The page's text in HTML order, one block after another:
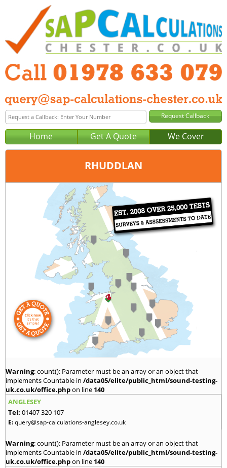
Home Get A Quote We Cover
RHUDDLAN
Wrexham
01978 633 079
query@sap-calculations-wrexham.co.uk
Warning: count(): Parameter must be an array or an object that
implements Countable in /data05/elite/public_html/sound-testing-
uk.co.uk/office.phpon line 140
ANGLESEY
Tel: 01407 320 107
E:query@sap-calculations-anglesey.co.uk
Warning: count(): Parameter must be an array or an object that
implements Countable in /data05/elite/public_html/sound-testing-
uk.co.uk/office.phpon line 140